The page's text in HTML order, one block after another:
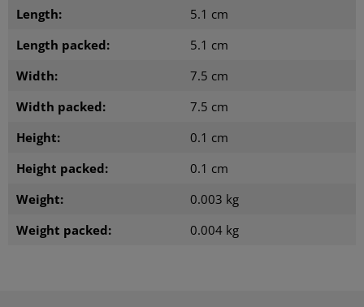
Length:
5.1 cm
Length packed:
5.1 cm
Width:
7.5 cm
Width packed:
7.5 cm
Height:
0.1 cm
Height packed:
0.1 cm
Weight:
0.003 kg
Weight packed:
0.004 kg